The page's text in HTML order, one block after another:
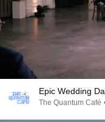
Epic Wedding
The Quantum Café